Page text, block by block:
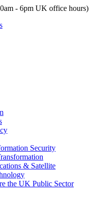
- 6pm UK office hours)
Security
& Satellite
the UK Public Sector